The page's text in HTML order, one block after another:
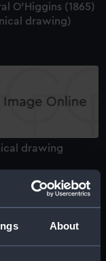
About
O'Higgins (1865)
drawing)
drawing